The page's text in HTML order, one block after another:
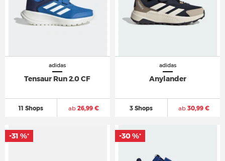
adidas
Tensaur Run 2.0 CF
11 Shops ab26,99 €
adidas
Anylander
3 Shops ab30,99 €
-31 %* -30 %*